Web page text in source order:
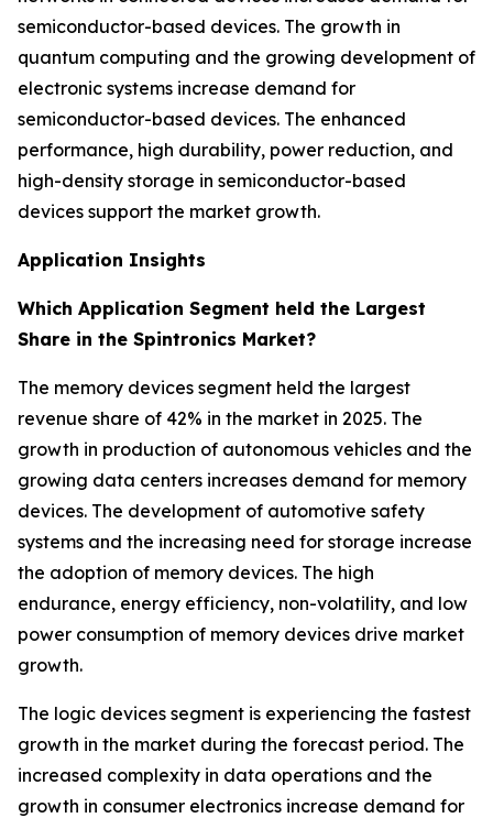
semiconductor-based devices. The growth in
quantum computing and the growing development of
electronic systems increase demand for
semiconductor-based devices. The enhanced
performance, high durability, power reduction, and
high-density storage in semiconductor-based
devices support the market growth.
Application Insights
Which Application Segment held the Largest
Share in the Spintronics Market?
The memory devices segment held the largest
revenue share of 42% in the market in 2025. The
growth in production of autonomous vehicles and the
growing data centers increases demand for memory
devices. The development of automotive safety
systems and the increasing need for storage increase
the adoption of memory devices. The high
endurance, energy efficiency, non-volatility, and low
power consumption of memory devices drive market
growth.
The logic devices segment is experiencing the fastest
growth in the market during the forecast period. The
increased complexity in data operations and the
growth in consumer electronics increase demand for